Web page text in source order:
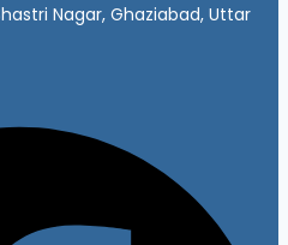
Nagar, Ghaziabad, Uttar